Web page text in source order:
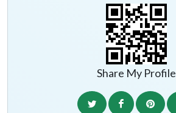
Share My Profile